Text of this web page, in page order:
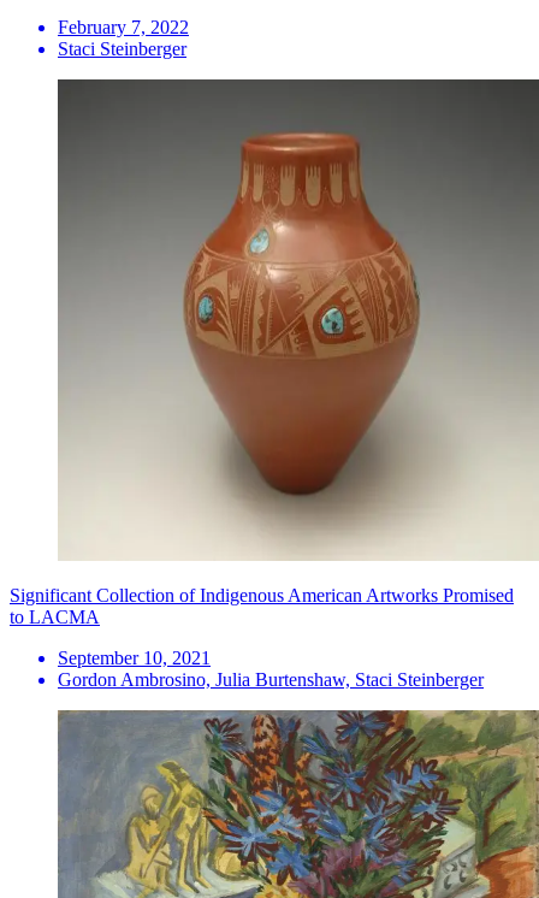
February 7, 2022
Staci Steinberger
Significant Collection of Indigenous American Artworks Promised
to LACMA
September 10, 2021
Gordon Ambrosino, Julia Burtenshaw, Staci Steinberger